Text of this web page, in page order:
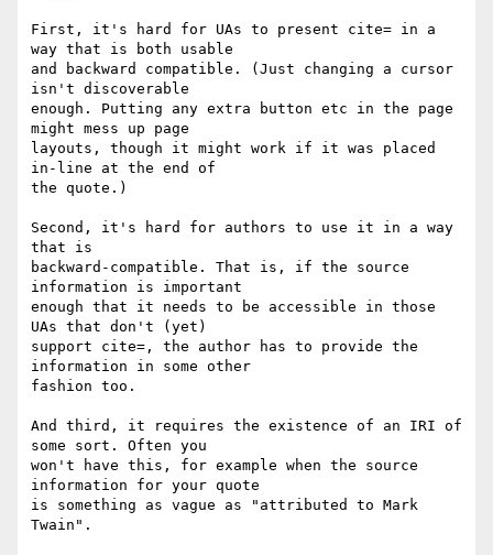
First, it's hard for UAs to present cite= in a
way that is both usable
and backward compatible. (Just changing a cursor
isn't discoverable
enough. Putting any extra button etc in the page
might mess up page
layouts, though it might work if it was placed
in-line at the end of
the quote.)
Second, it's hard for authors to use it in a way
that is
backward-compatible. That is, if the source
information is important
enough that it needs to be accessible in those
UAs that don't (yet)
support cite=, the author has to provide the
information in some other
fashion too.
And third, it requires the existence of an IRI of
some sort. Often you
won't have this, for example when the source
information for your quote
is something as vague as "attributed to Mark
Twain".